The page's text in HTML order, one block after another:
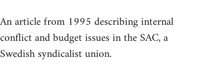
An article from 1995 describing internal
conflict and budget issues in the SAC, a
Swedish syndicalist union.